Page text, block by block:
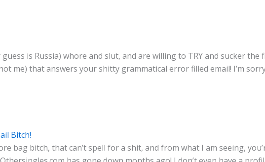
guess is Russia) whore and slut, and are willing to TRY and sucker the
me) that answers your shitty grammatical error filled email! I’m
bag bitch, that can’t spell for a shit, and from what I am seeing,